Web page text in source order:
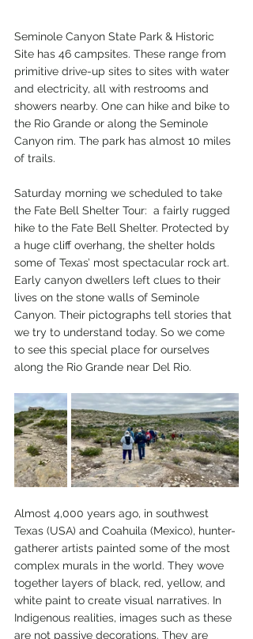
Seminole Canyon State Park & Historic
Site has 46 campsites. These range from
primitive drive-up sites to sites with water
and electricity, all with restrooms and
showers nearby. One can hike and bike to
the Rio Grande or along the Seminole
Canyon rim. The park has almost 10 miles
of trails.
Saturday morning we scheduled to take
the Fate Bell Shelter Tour:  a fairly rugged
hike to the Fate Bell Shelter. Protected by
a huge cliff overhang, the shelter holds
some of Texas’ most spectacular rock art.
Early canyon dwellers left clues to their
lives on the stone walls of Seminole
Canyon. Their pictographs tell stories that
we try to understand today. So we come
to see this special place for ourselves
along the Rio Grande near Del Rio.
Almost 4,000 years ago, in southwest
Texas (USA) and Coahuila (Mexico), hunter-
gatherer artists painted some of the most
complex murals in the world. They wove
together layers of black, red, yellow, and
white paint to create visual narratives. In
Indigenous realities, images such as these
are not passive decorations. They are